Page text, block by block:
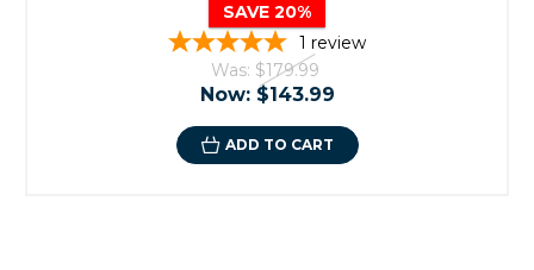
SAVE 20%
1 review
Was: $179.99
Now: $143.99
ADD TO CART